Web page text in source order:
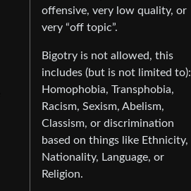
offensive, very low quality, or
very “off topic”.
Bigotry is not allowed, this
includes (but is not limited to):
Homophobia, Transphobia,
Racism, Sexism, Abelism,
Classism, or discrimination
based on things like Ethnicity,
Nationality, Language, or
Religion.